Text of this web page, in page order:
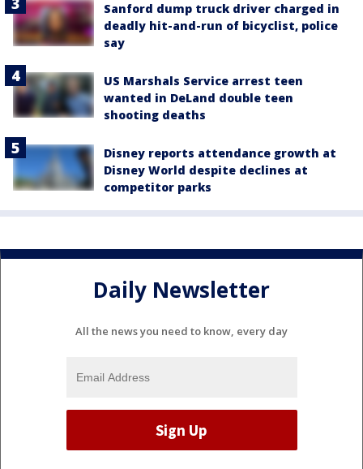
Sanford dump truck driver charged in
deadly hit-and-run of bicyclist, police
say
US Marshals Service arrest teen
wanted in DeLand double teen
shooting deaths
Disney reports attendance growth at
Disney World despite declines at
competitor parks
Daily Newsletter
All the news you need to know, every day